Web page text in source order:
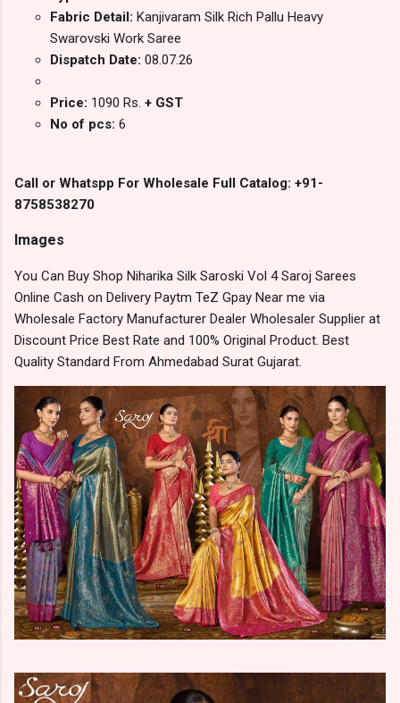
Fabric Detail: Kanjivaram Silk Rich Pallu Heavy
Swarovski Work Saree
Dispatch Date: 08.07.26
Price: 1090 Rs. + GST
No of pcs: 6
Call or Whatspp For Wholesale Full Catalog: +91-
8758538270
Images
You Can Buy Shop Niharika Silk Saroski Vol 4 Saroj Sarees
Online Cash on Delivery Paytm TeZ Gpay Near me via
Wholesale Factory Manufacturer Dealer Wholesaler Supplier at
Discount Price Best Rate and 100% Original Product. Best
Quality Standard From Ahmedabad Surat Gujarat.